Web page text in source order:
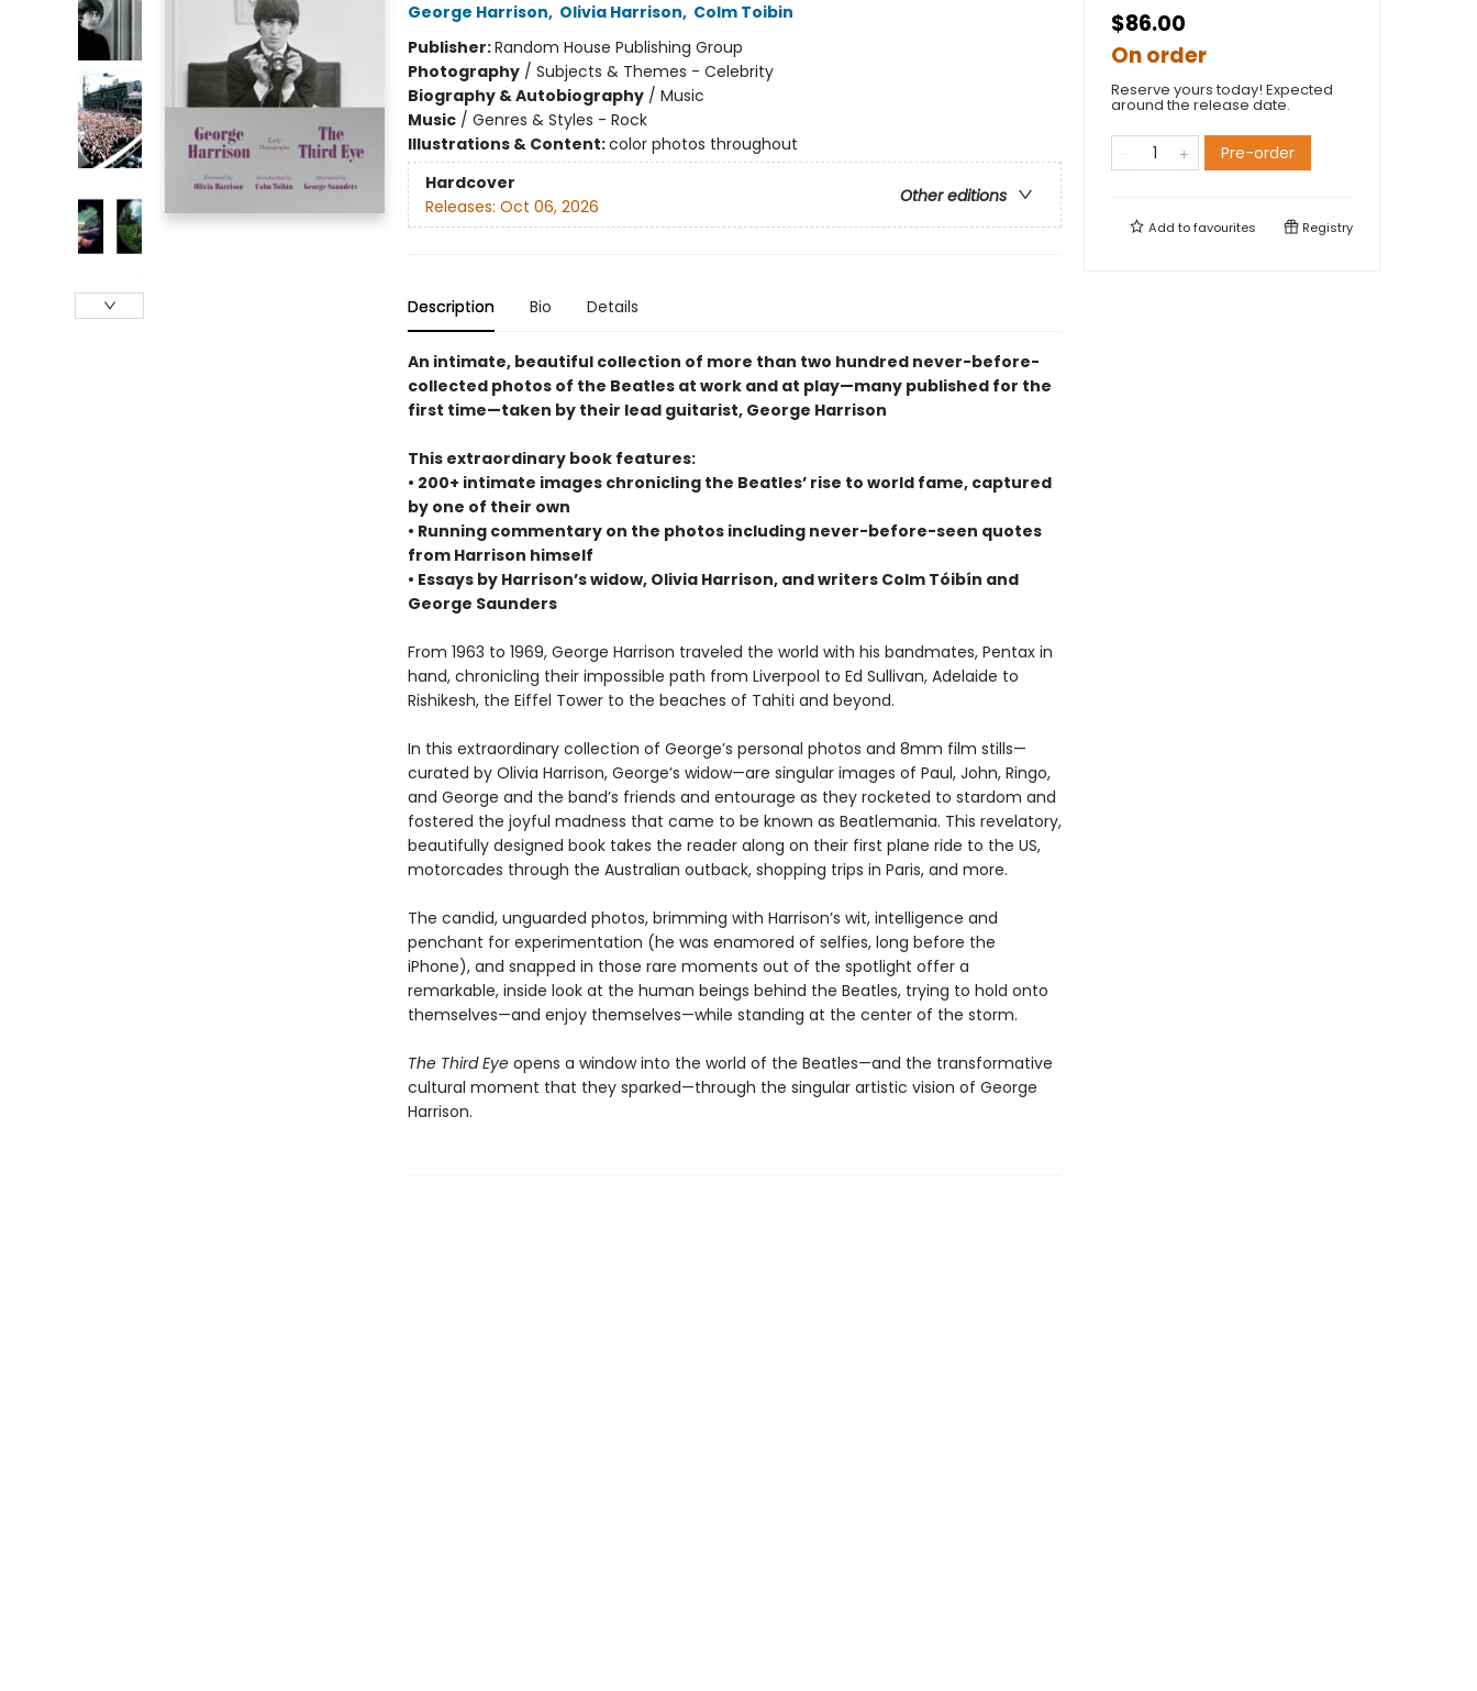
George Harrison, Olivia Harrison, Colm Toibin
Publisher:Random House Publishing Group
Photography/ Subjects & Themes - Celebrity
Biography & Autobiography/ Music
Music/ Genres & Styles - Rock
Illustrations & Content:color photos throughout
Hardcover
Other editions
Releases: Oct 06, 2026
Description Bio Details
An intimate, beautiful collection of more than two hundred never-before-
collected photos of the Beatles at work and at play—many published for the
first time—taken by their lead guitarist, George Harrison
This extraordinary book features:
• 200+ intimate images chronicling the Beatles’ rise to world fame, captured
by one of their own
• Running commentary on the photos including never-before-seen quotes
from Harrison himself
• Essays by Harrison’s widow, Olivia Harrison, and writers Colm Tóibín and
George Saunders
From 1963 to 1969, George Harrison traveled the world with his bandmates, Pentax in
hand, chronicling their impossible path from Liverpool to Ed Sullivan, Adelaide to
Rishikesh, the Eiffel Tower to the beaches of Tahiti and beyond.
In this extraordinary collection of George’s personal photos and 8mm film stills—
curated by Olivia Harrison, George’s widow—are singular images of Paul, John, Ringo,
and George and the band’s friends and entourage as they rocketed to stardom and
fostered the joyful madness that came to be known as Beatlemania. This revelatory,
beautifully designed book takes the reader along on their first plane ride to the US,
motorcades through the Australian outback, shopping trips in Paris, and more.
The candid, unguarded photos, brimming with Harrison’s wit, intelligence and
penchant for experimentation (he was enamored of selfies, long before the
iPhone), and snapped in those rare moments out of the spotlight offer a
remarkable, inside look at the human beings behind the Beatles, trying to hold onto
themselves—and enjoy themselves—while standing at the center of the storm.
The Third Eye opens a window into the world of the Beatles—and the transformative
cultural moment that they sparked—through the singular artistic vision of George
Harrison.
$86.00
On order
Reserve yours today! Expected
around the release date.
Pre-order
Add tofavourites Registry